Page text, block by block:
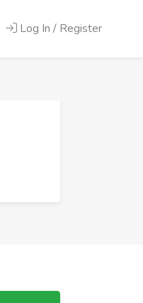
Log In / Register